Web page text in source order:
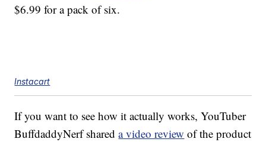
$6.99 for a pack of six.
Instacart
If you want to see how it actually works, YouTuber
BuffdaddyNerf shareda video review of the product